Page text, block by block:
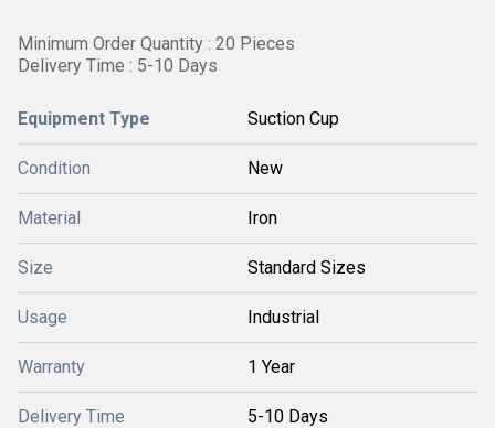
Minimum Order Quantity : 20 Pieces
Delivery Time : 5-10 Days
Equipment Type Suction Cup
Condition New
Material Iron
Size Standard Sizes
Usage Industrial
Warranty 1 Year
Delivery Time 5-10 Days